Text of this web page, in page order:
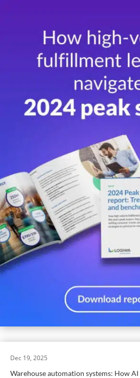
Warehouse automation systems: How
Dec 19, 2025